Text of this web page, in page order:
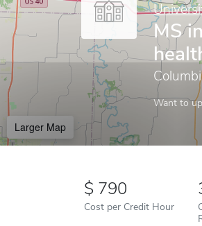
MS
Want to
Larger Map
790
Cost per Credit Hour